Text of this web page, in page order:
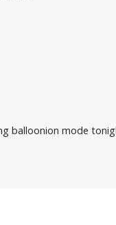
balloonion mode